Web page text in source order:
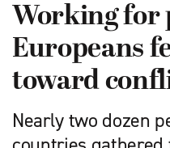
Working for
Europeans
toward
Nearly two dozen